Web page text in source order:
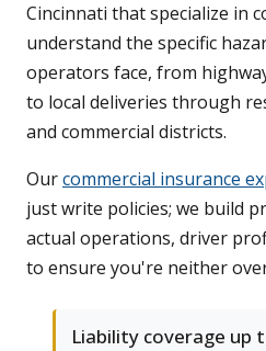
Cincinnati that specialize in
understand the specific
operators face, from
to local deliveries through
and commercial districts.
Ourcommercial insurance
just write policies; we build
actual operations, driver
to ensure you're neither
Liability coverage up